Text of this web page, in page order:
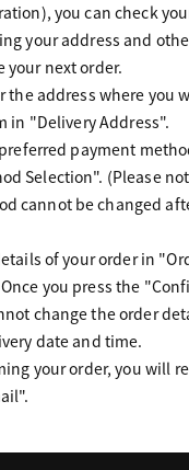
you can check
your address and
your next order.
the address where you
in "Delivery Address".
payment
Selection". (Please
cannot be changed
of your order in
you press the
change the order
date and time.
your order, you will